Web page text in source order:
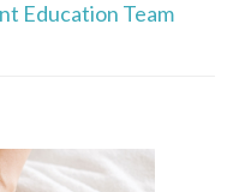
Education Team